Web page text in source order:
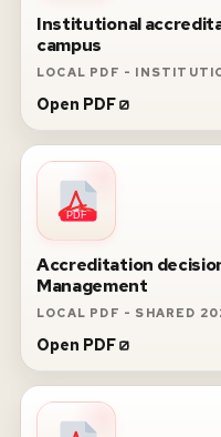
Institutional
campus
LOCAL PDF -
Open PDF
PDF
Accreditation
Management
LOCAL PDF - SHARED
Open PDF